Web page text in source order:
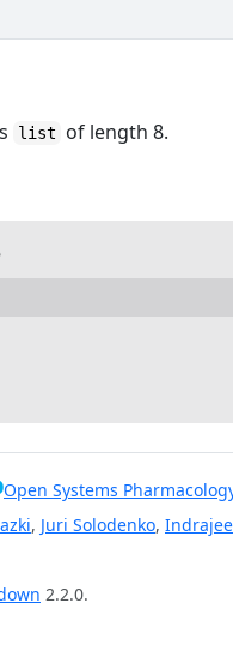
list of length 8.
Open Systems
, Juri Solodenko,
2.2.0.